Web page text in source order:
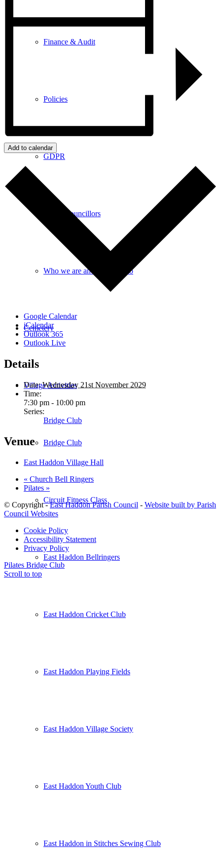
Finance & Audit
Policies
GDPR
Parish Councillors
Who we are and what we do
Cemetery
Village Activities
Bridge Club
Circuit Fitness Class
East Haddon Bellringers
East Haddon Cricket Club
East Haddon Playing Fields
East Haddon Village Society
East Haddon Youth Club
East Haddon in Stitches Sewing Club
Add to calendar
Google Calendar
iCalendar
Outlook 365
Outlook Live
Details
Date: Wednesday 21st November 2029
Time:
7:30 pm - 10:00 pm
Series:
Bridge Club
Venue
East Haddon Village Hall
« Church Bell Ringers
Pilates »
© Copyright -East Haddon Parish Council - Website built by Parish
Council Websites
Cookie Policy
Accessibility Statement
Privacy Policy
Pilates Bridge Club
Scroll to top